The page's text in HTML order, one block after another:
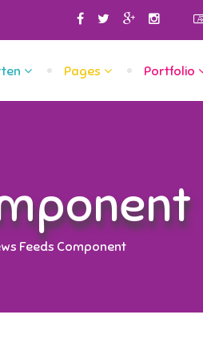
Pages Portfolio
Feeds Component